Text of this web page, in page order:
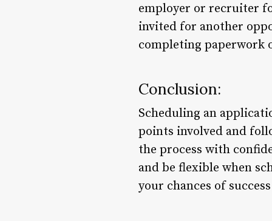
employer or recruiter
invited for another
completing
Conclusion:
Scheduling an
points involved and
the process with
and be flexible when
your chances of